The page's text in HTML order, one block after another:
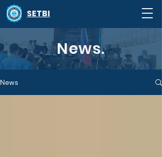
SETBI
News.
News